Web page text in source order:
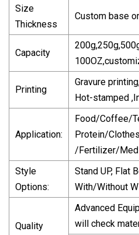
Size
Thickness
Custom base
Capacity
Printing
Gravure
Hot-stamped
Application:
Food/Coffee/
Protein/
/Fertilizer/
Style
Options:
Stand UP, Flat
With/Without
Quality
Advanced
will check